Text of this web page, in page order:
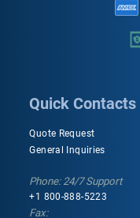
Quick Contacts
Quote Request
General Inquiries
Phone: 24/7 Support
+1 800-888-5223
Fax: